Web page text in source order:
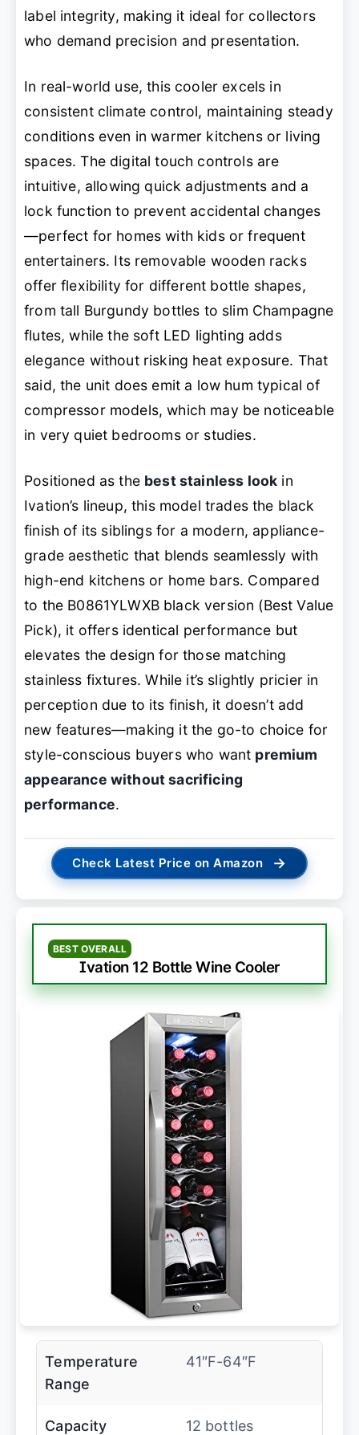
label integrity, making it ideal for collectors
who demand precision and presentation.
In real-world use, this cooler excels in
consistent climate control, maintaining steady
conditions even in warmer kitchens or living
spaces. The digital touch controls are
intuitive, allowing quick adjustments and a
lock function to prevent accidental changes
—perfect for homes with kids or frequent
entertainers. Its removable wooden racks
offer flexibility for different bottle shapes,
from tall Burgundy bottles to slim Champagne
flutes, while the soft LED lighting adds
elegance without risking heat exposure. That
said, the unit does emit a low hum typical of
compressor models, which may be noticeable
in very quiet bedrooms or studies.
Positioned as the best stainless look in
Ivation’s lineup, this model trades the black
finish of its siblings for a modern, appliance-
grade aesthetic that blends seamlessly with
high-end kitchens or home bars. Compared
to the B0861YLWXB black version (Best Value
Pick), it offers identical performance but
elevates the design for those matching
stainless fixtures. While it’s slightly pricier in
perception due to its finish, it doesn’t add
new features—making it the go-to choice for
style-conscious buyers who want premium
appearance without sacrificing
performance.
Check Latest Price on Amazon →
BEST OVERALL
Ivation 12 Bottle Wine Cooler
Temperature
Range
41″F-64″F
Capacity 12 bottles